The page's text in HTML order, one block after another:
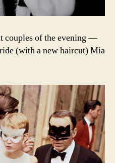
couples of the evening —
(with a new haircut) Mia